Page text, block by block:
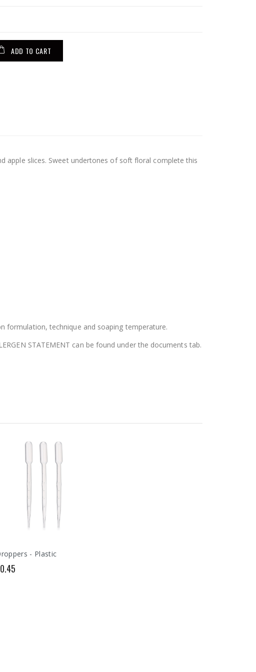
ADD TO CART
apple slices. Sweet undertones of soft floral complete this
formulation, technique and soaping temperature.
STATEMENT can be found under the documents tab.
- Plastic